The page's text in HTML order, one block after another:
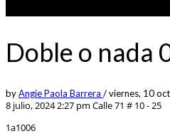
Doble o nada
byAngie Paola Barrera /viernes, 10
8 julio, 2024 2:27 pm Calle 71 # 10 - 25
1a1006